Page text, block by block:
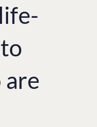
are